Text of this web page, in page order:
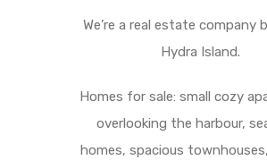
We’re a real estate company
Hydra Island.
Homes for sale: small cozy
overlooking the harbour,
homes, spacious